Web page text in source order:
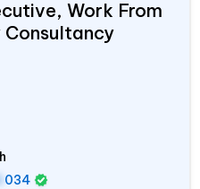
Work From
Consultancy
034